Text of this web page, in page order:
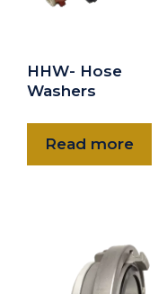
HBC-30
$69.00
DOWNLOAD
HHW- Hose
Washers
Read more